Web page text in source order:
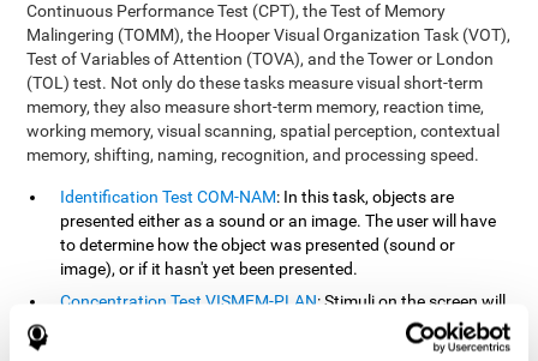
Continuous Performance Test (CPT), the Test of Memory
Malingering (TOMM), the Hooper Visual Organization Task (VOT),
Test of Variables of Attention (TOVA), and the Tower or London
(TOL) test. Not only do these tasks measure visual short-term
memory, they also measure short-term memory, reaction time,
working memory, visual scanning, spatial perception, contextual
memory, shifting, naming, recognition, and processing speed.
Identification Test COM-NAM: In this task, objects are
presented either as a sound or an image. The user will have
to determine how the object was presented (sound or
image), or if it hasn't yet been presented.
Concentration Test VISMEM-PLAN: Stimuli on the screen will
illuminate and play a sound in a certain order. As the stimuli
is being presented, the user must pay close attention so that